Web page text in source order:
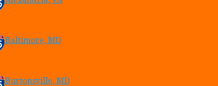
Baltimore, MD
Burtonsville, MD